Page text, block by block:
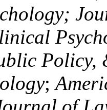
Policy,
;